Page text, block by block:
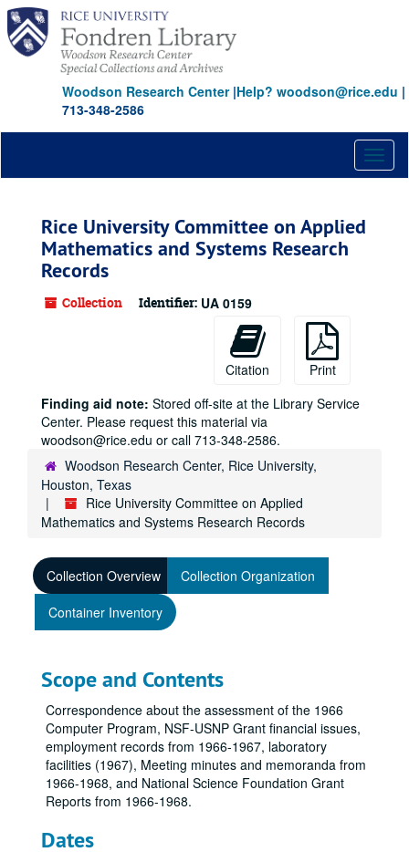
Skip
main
content
Woodson Research Center|Help? woodson@rice.edu |
713-348-2586
Rice University Committee on Applied
Mathematics and Systems Research
Records
Collection Identifier: UA 0159
Citation
Print
Finding aid note: Stored off-site at the Library Service
Center. Please request this material via
woodson@rice.edu or call 713-348-2586.
Woodson Research Center, Rice University,
Houston, Texas
Rice University Committee on Applied
Mathematics and Systems Research Records
Collection Overview
Collection Organization
Container Inventory
Scope and Contents
Correspondence about the assessment of the 1966
Computer Program, NSF-USNP Grant financial issues,
employment records from 1966-1967, laboratory
facilities (1967), Meeting minutes and memoranda from
1966-1968, and National Science Foundation Grant
Reports from 1966-1968.
Dates